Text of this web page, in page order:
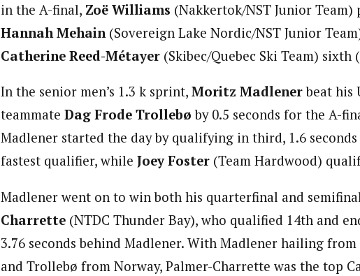
in the A-final, Zoë Williams (Nakkertok/NST Junior Team)
Hannah Mehain (Sovereign Lake Nordic/NST Junior
Catherine Reed-Métayer (Skibec/Quebec Ski Team) sixth
In the senior men’s 1.3 k sprint, Moritz Madlenerbeat his
teammate Dag Frode Trollebøby 0.5 seconds for the A-
Madlener started the day by qualifying in third, 1.6
fastest qualifier, while Joey Foster (Team Hardwood)
Madlener went on to win both his quarterfinal and
Charrette (NTDC Thunder Bay), who qualified 14th and
3.76 seconds behind Madlener. With Madlener hailing from
and Trollebø from Norway, Palmer-Charrette was the top